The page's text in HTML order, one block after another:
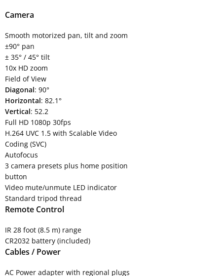
Camera
Smooth motorized pan, tilt and zoom
±90° pan
± 35° / 45° tilt
10x HD zoom
Field of View
Diagonal: 90°
Horizontal: 82.1°
Vertical: 52.2
Full HD 1080p 30fps
H.264 UVC 1.5 with Scalable Video
Coding (SVC)
Autofocus
3 camera presets plus home position
button
Video mute/unmute LED indicator
Standard tripod thread
Remote Control
IR 28 foot (8.5 m) range
CR2032 battery (included)
Cables / Power
AC Power adapter with regional plugs